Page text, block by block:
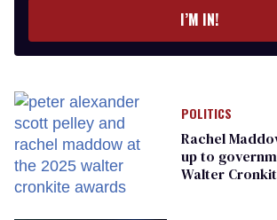
I’M IN!
POLITICS
Rachel
up to
Walter